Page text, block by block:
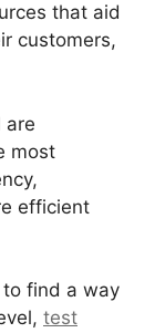
that aid
customers,
are
most
efficient
to find a way
test